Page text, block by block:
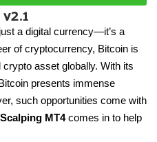
a digital currency—it’s a
of cryptocurrency, Bitcoin is
asset globally. With its
presents immense
such opportunities come with
MT4comes in to help